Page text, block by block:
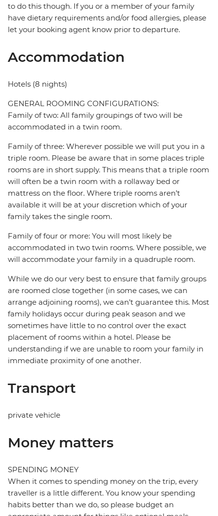
to do this though. If you or a member of your family
have dietary requirements and/or food allergies, please
let your booking agent know prior to departure.
Accommodation
Hotels (8 nights)
GENERAL ROOMING CONFIGURATIONS:
Family of two: All family groupings of two will be
accommodated in a twin room.
Family of three: Wherever possible we will put you in a
triple room. Please be aware that in some places triple
rooms are in short supply. This means that a triple room
will often be a twin room with a rollaway bed or
mattress on the floor. Where triple rooms aren’t
available it will be at your discretion which of your
family takes the single room.
Family of four or more: You will most likely be
accommodated in two twin rooms. Where possible, we
will accommodate your family in a quadruple room.
While we do our very best to ensure that family groups
are roomed close together (in some cases, we can
arrange adjoining rooms), we can’t guarantee this. Most
family holidays occur during peak season and we
sometimes have little to no control over the exact
placement of rooms within a hotel. Please be
understanding if we are unable to room your family in
immediate proximity of one another.
Transport
private vehicle
Money matters
SPENDING MONEY
When it comes to spending money on the trip, every
traveller is a little different. You know your spending
habits better than we do, so please budget an